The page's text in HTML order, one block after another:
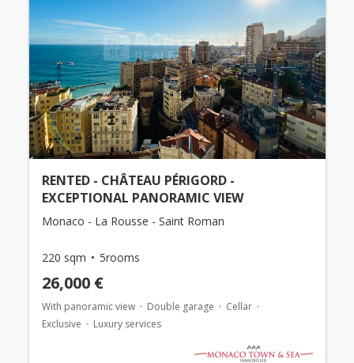
RENTED - CHÂTEAU PÉRIGORD -
EXCEPTIONAL PANORAMIC VIEW
Monaco - La Rousse - Saint Roman
220 sqm 5rooms
26,000 €
With panoramic view Double garage
Cellar
Exclusive
Luxury services